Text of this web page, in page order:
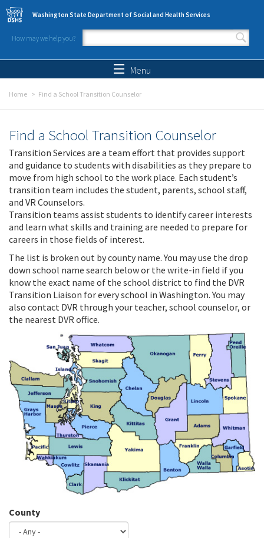
Skip to main content
Washington State Department of Social and Health Services
How may we help you?
Search form
Menu
Home Find a School Transition Counselor
Find a School Transition Counselor
Transition Services are a team effort that provides support
and guidance to students with disabilities as they prepare to
move from high school to the work place. Each student’s
transition team includes the student, parents, school staff,
and VR Counselors.
Transition teams assist students to identify career interests
and learn what skills and training are needed to prepare for
careers in those fields of interest.
The list is broken out by county name. You may use the drop
down school name search below or the write-in field if you
know the exact name of the school district to find the DVR
Transition Liaison for every school in Washington. You may
also contact DVR through your teacher, school counselor, or
the nearest DVR office.
County